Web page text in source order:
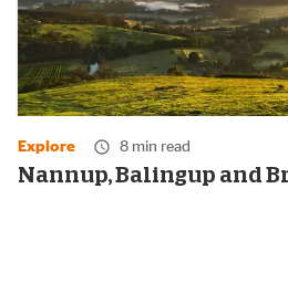
Explore 8 min read
Nannup, Balingup and